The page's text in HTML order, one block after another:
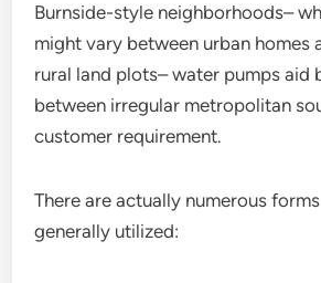
Burnside-style neighborhoods–
might vary between urban homes
rural land plots– water pumps aid
between irregular metropolitan
customer requirement.
There are actually numerous
generally utilized: